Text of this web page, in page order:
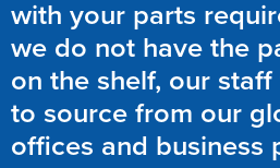
with your parts
we do not have the
on the shelf, our
to source from our
offices and business